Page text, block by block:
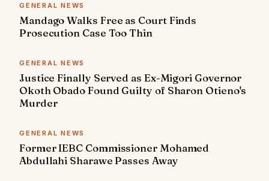
GENERAL NEWS
Mandago Walks Free as Court Finds
Prosecution Case Too Thin
GENERAL NEWS
Justice Finally Served as Ex-Migori Governor
Okoth Obado Found Guilty of Sharon Otieno's
Murder
GENERAL NEWS
Former IEBC Commissioner Mohamed
Abdullahi Sharawe Passes Away